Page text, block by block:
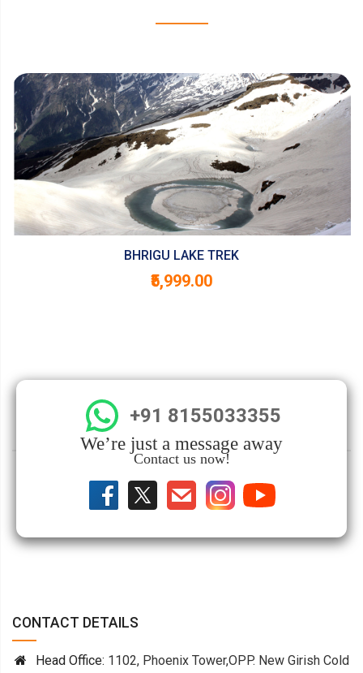
BHRIGU LAKE TREK
₹5,999.00
+91 8155033355
We’re just a message away
Contact us now!
CONTACT DETAILS
Head Office: 1102, Phoenix Tower,OPP. New Girish Cold